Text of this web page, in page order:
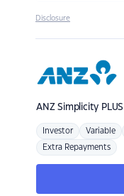
Disclosure
ANZSimplicity PLUS
Investor Variable
Extra Repayments